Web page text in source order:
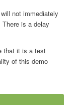
not immediately
is a delay
that it is a test
of this demo